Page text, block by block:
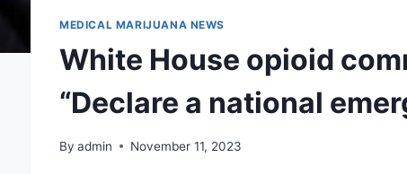
MEDICAL MARIJUANA NEWS
White House opioid
“Declare a national
By admin November 11, 2023